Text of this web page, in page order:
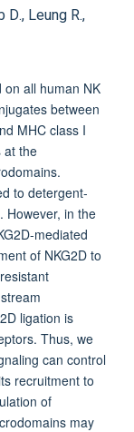
D., Leung R.,
on all human NK
between
MHC class I
at the
to detergent-
However, in the
mediated
of NKG2D to
ligation is
Thus, we
can control
recruitment to
of
may